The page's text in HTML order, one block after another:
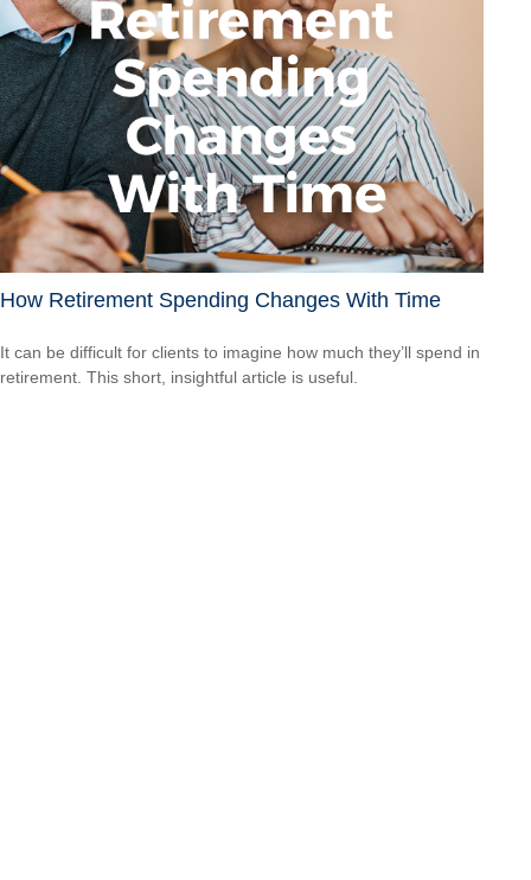
How Retirement Spending Changes With Time
It can be difficult for clients to imagine how much they’ll spend in
retirement. This short, insightful article is useful.